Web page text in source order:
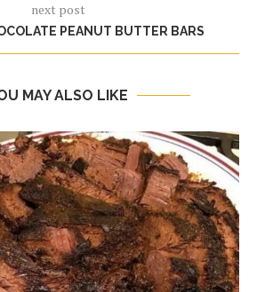
next post
PEANUT BUTTER BARS
MAY ALSO LIKE